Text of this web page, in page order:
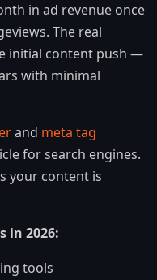
in ad revenue once
The real
initial content push —
with minimal
and meta tag
for search engines.
your content is
in 2026:
tools